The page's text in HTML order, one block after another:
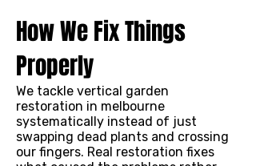
How We Fix Things
Properly
We tackle vertical garden
restoration in melbourne
systematically instead of just
swapping dead plants and crossing
our fingers. Real restoration fixes